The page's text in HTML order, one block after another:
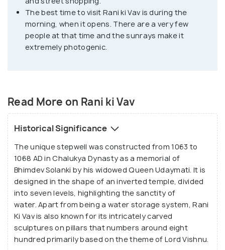
from the heat. It's an excellent example of turning
something functional into a piece of art.
The best time to visit Rani ki Vav is during the
morning, when it opens. There are a very few
people at that time and the sunrays make it
extremely photogenic.
Read More on Rani ki Vav
Historical Significance
The unique stepwell was constructed from 1063 to
1068 AD in Chalukya Dynasty as a memorial of
Bhimdev Solanki by his widowed Queen Udaymati. It is
designed in the shape of an inverted temple, divided
into seven levels, highlighting the sanctity of
water. Apart from being a water storage system, Rani
Ki Vav is also known for its intricately carved
sculptures on pillars that numbers around eight
hundred primarily based on the theme of Lord Vishnu.